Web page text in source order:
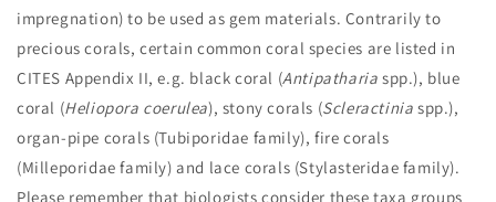
impregnation) to be used as gem materials. Contrarily to
precious corals, certain common coral species are listed in
CITES Appendix II, e.g. black coral (Antipatharia spp.), blue
coral (Heliopora coerulea), stony corals (Scleractinia spp.),
organ-pipe corals (Tubiporidae family), fire corals
(Milleporidae family) and lace corals (Stylasteridae family).
Please remember that biologists consider these taxa groups